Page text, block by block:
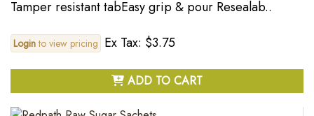
Tamper resistant tabEasy grip & pour Resealab..
Loginto view pricing Ex Tax: $3.75
ADD TO CART